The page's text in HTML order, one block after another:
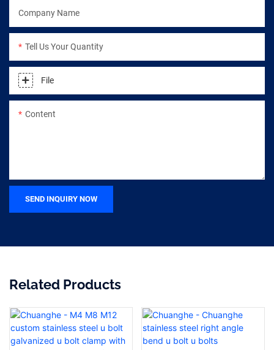
Company Name
Tell Us Your Quantity
File
Content
SEND INQUIRY NOW
Related Products